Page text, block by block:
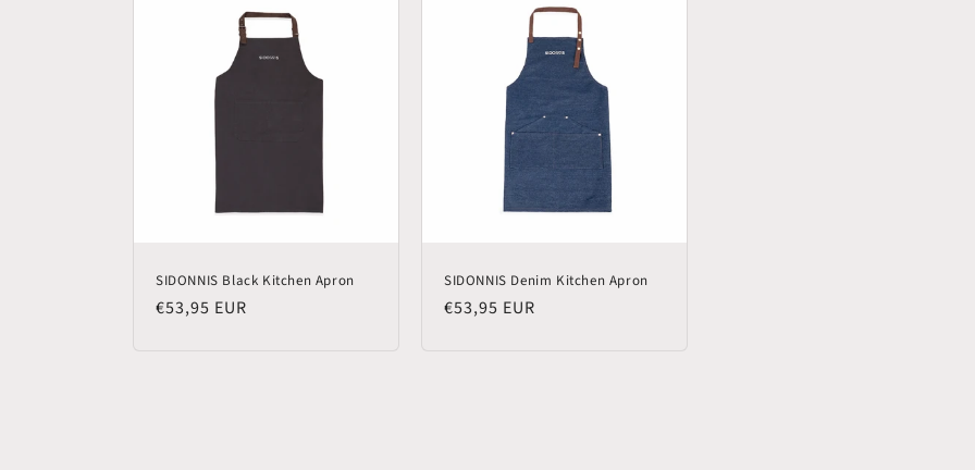
SIDONNIS Black Kitchen Apron
Regular
€53,95 EUR
SIDONNIS Denim Kitchen Apron
Regular
€53,95 EUR